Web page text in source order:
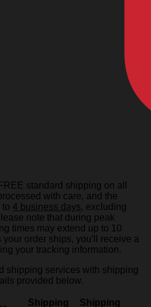
standard shipping on all
with care, and the
to 4 business days, excluding
note that during peak
times may extend up to 10
your order ships, you'll receive a
your tracking information.
shipping services with shipping
provided below.
Shipping
Shipping